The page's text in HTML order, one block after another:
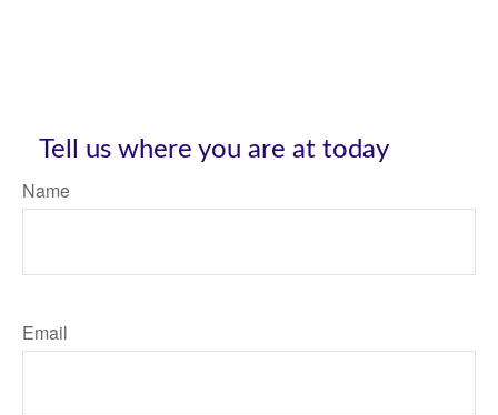
Tell us where you are at today
Name
Email